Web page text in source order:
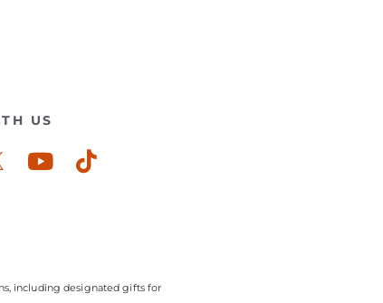
US
Youtube
Tiktok
including designated gifts for